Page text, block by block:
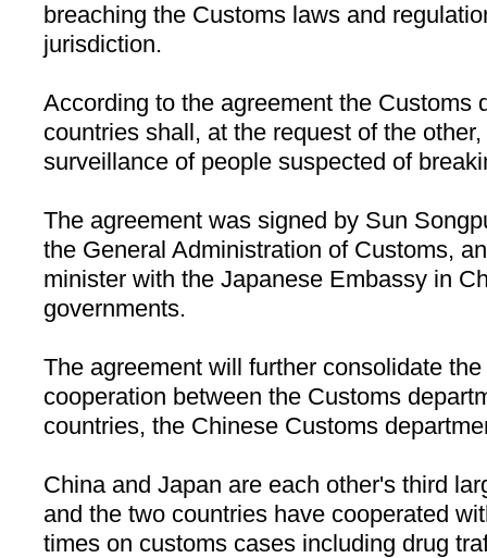
breaching the Customs laws and
jurisdiction.
According to the agreement the Customs
countries shall, at the request of the
surveillance of people suspected of
The agreement was signed by Sun
the General Administration of Customs,
minister with the Japanese Embassy in
governments.
The agreement will further consolidate
cooperation between the Customs
countries, the Chinese Customs
Chinaand Japan are each other's third
and the two countries have cooperated
times on customs cases including drug